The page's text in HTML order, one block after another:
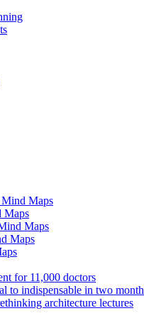
Mind Maps
Maps
Maps
Maps
for 11,000 doctors
to indispensable in two
architecture lectures